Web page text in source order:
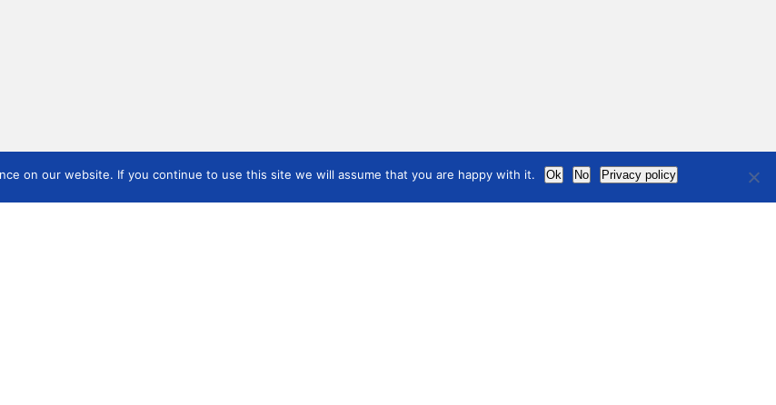
of museums
on our website. If you continue to use this site we will assume that you are happy with it. Ok No Privacy policy